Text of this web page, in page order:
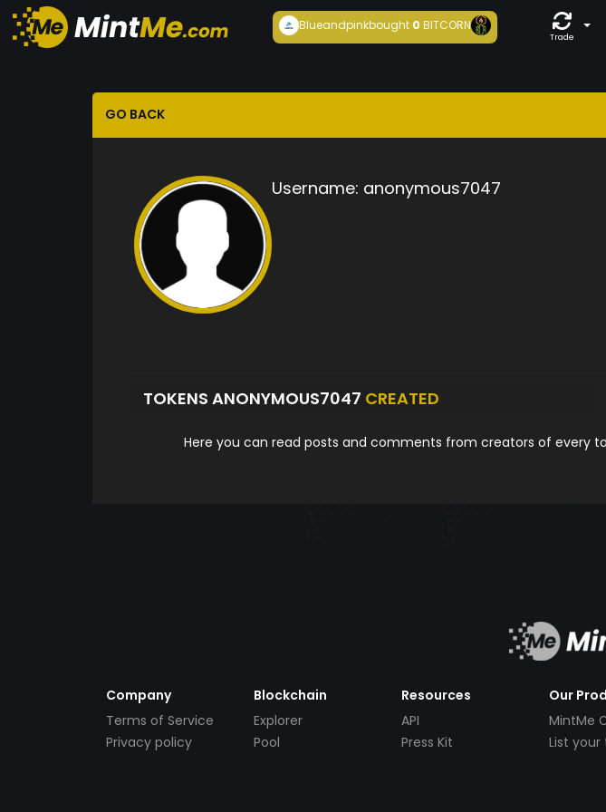
Blueandpinkbought0 BITCORN
Trade
GO BACK
Username: anonymous7047
TOKENS ANONYMOUS7047 CREATED
Here you can read posts and comments from creators of every
Company
Terms of Service
Privacy policy
Blockchain
Explorer
Pool
Resources
API
Press Kit
Our
MintMe
List your